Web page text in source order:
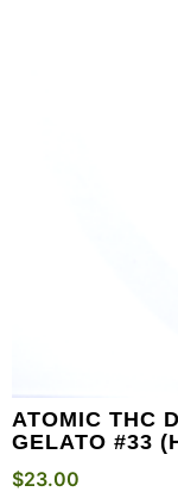
ATOMIC THC
GELATO #33
$23.00